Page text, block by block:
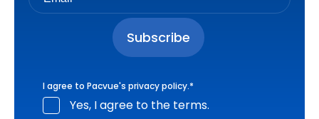
I agree to Pacvue's privacy policy.*
Yes, I agree to the terms.